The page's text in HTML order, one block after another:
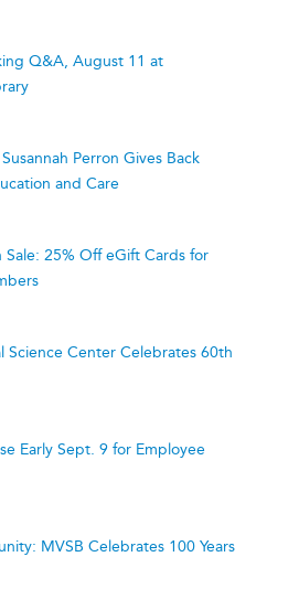
Q&A, August 11 at
Perron Gives Back
and Care
Sale: 25% Off eGift Cards for
Science Center Celebrates 60th
Early Sept. 9 for Employee
MVSB Celebrates 100 Years